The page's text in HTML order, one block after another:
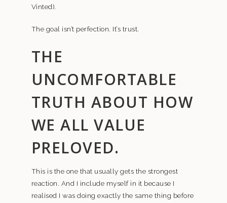
Vinted).
The goal isn’t perfection. It’s trust.
THE
UNCOMFORTABLE
TRUTH ABOUT HOW
WE ALL VALUE
PRELOVED.
This is the one that usually gets the strongest
reaction. And I include myself in it because I
realised I was doing exactly the same thing before